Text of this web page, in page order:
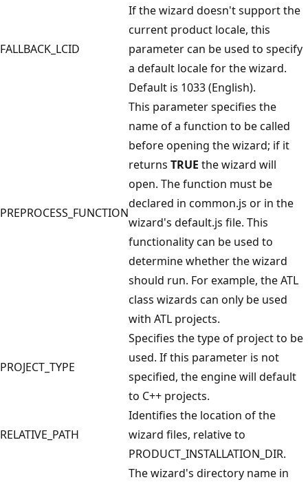
FALLBACK_LCID
If the wizard doesn't support the
current product locale, this
parameter can be used to specify
a default locale for the wizard.
Default is 1033 (English).
PREPROCESS_FUNCTION
This parameter specifies the
name of a function to be called
before opening the wizard; if it
returns TRUE the wizard will
open. The function must be
declared in common.js or in the
wizard's default.js file. This
functionality can be used to
determine whether the wizard
should run. For example, the ATL
class wizards can only be used
with ATL projects.
PROJECT_TYPE
Specifies the type of project to be
used. If this parameter is not
specified, the engine will default
to C++ projects.
RELATIVE_PATH
Identifies the location of the
wizard files, relative to
PRODUCT_INSTALLATION_DIR.
The wizard's directory name in